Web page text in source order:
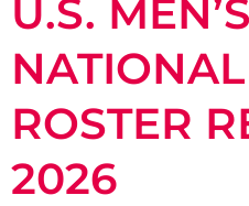
U.S. MEN’S
ROSTER
2026